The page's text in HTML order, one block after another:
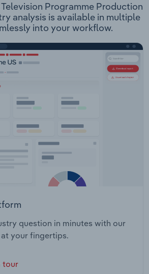
Programme Production
analysis is available in multiple
into your workflow.
question in minutes with our
your fingertips.
tour